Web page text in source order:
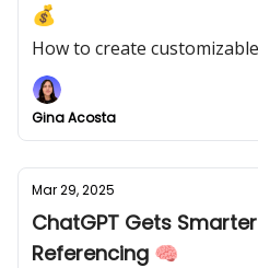
💰
How to create
Gina Acosta
Mar 29, 2025
ChatGPT Gets
Referencing 🧠